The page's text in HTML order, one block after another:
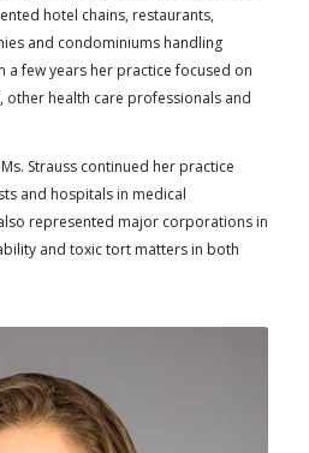
hotel chains, restaurants,
and condominiums handling
a few years her practice focused on
health care professionals and
Strauss continued her practice
and hospitals in medical
represented major corporations in
and toxic tort matters in both